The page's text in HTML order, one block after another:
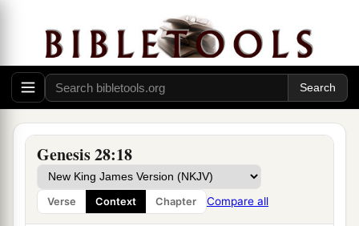
Genesis 28:18
Verse Context Chapter Compare all
land; fordI will not leave youeuntil I have done
what I have spoken to you.” ‡
Then Jacob awoke from his sleep and said,
“Surely theLordis inathis place, and I did not
knowit.” ‡
17And he was afraid and said, “How awesome
this place! Thisisnone other than the house of
God, and thisisthe gate of heaven!”